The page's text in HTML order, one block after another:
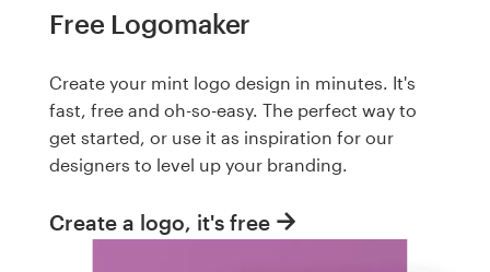
Free Logomaker
Create your mint logo design in minutes. It's
fast, free and oh-so-easy. The perfect way to
get started, or use it as inspiration for our
designers to level up your branding.
Create a logo, it's free